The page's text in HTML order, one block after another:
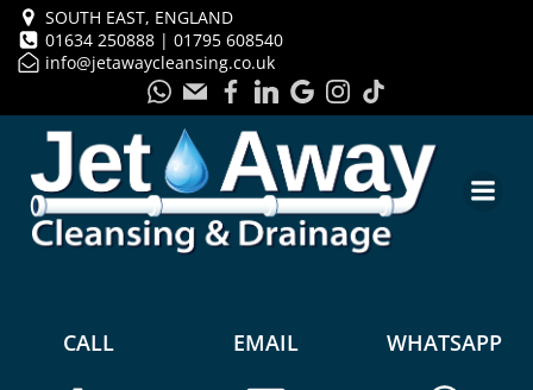
SOUTH EAST, ENGLAND
01634 250888 | 01795 608540
info@jetawaycleansing.co.uk
CALL EMAIL WHATSAPP